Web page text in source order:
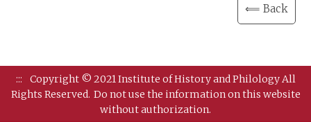
⟸ Back
:::
Copyright © 2021 Institute of History and Philology All
Rights Reserved. Do not use the information on this website
without authorization.